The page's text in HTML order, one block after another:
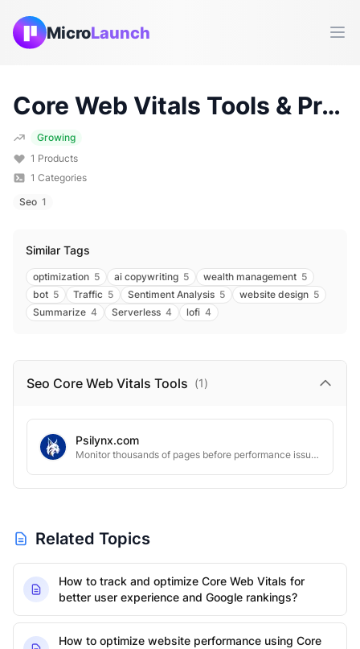
MicroLaunch
Core Web Vitals Tools & Products (
Growing
1 Products
1 Categories
Seo 1
Similar Tags
optimization 5 ai copywriting 5 wealth management 5
bot 5 Traffic 5 Sentiment Analysis 5 website design 5
Summarize 4 Serverless 4 lofi 4
Seo Core Web Vitals Tools (1)
Psilynx.com
Monitor thousands of pages before performance issues hurt rankings
Related Topics
How to track and optimize Core Web Vitals for
better user experience and Google rankings?
How to optimize website performance using Core